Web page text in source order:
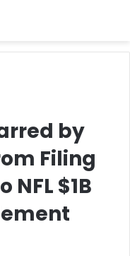
by
Filing
$1B